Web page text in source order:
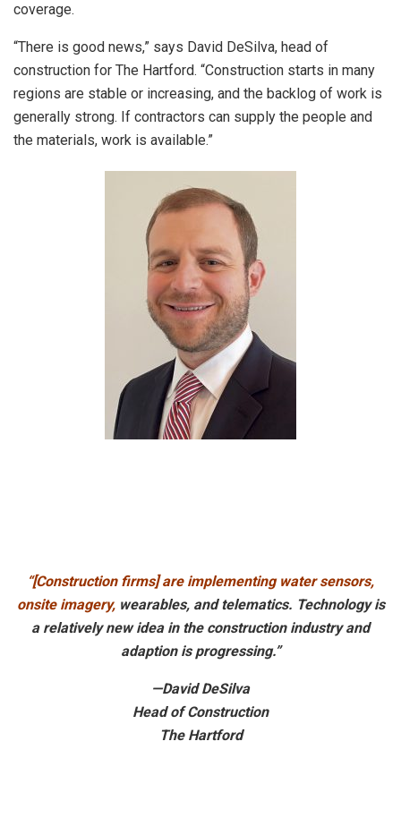
coverage.
“There is good news,” says David DeSilva, head of
construction for The Hartford. “Construction starts in many
regions are stable or increasing, and the backlog of work is
generally strong. If contractors can supply the people and
the materials, work is available.”
“[Construction firms] are implementing water sensors,
onsite imagery,wearables, and telematics. Technology is
a relatively new idea in the construction industry and
adaption is progressing.”
—David DeSilva
Head of Construction
The Hartford